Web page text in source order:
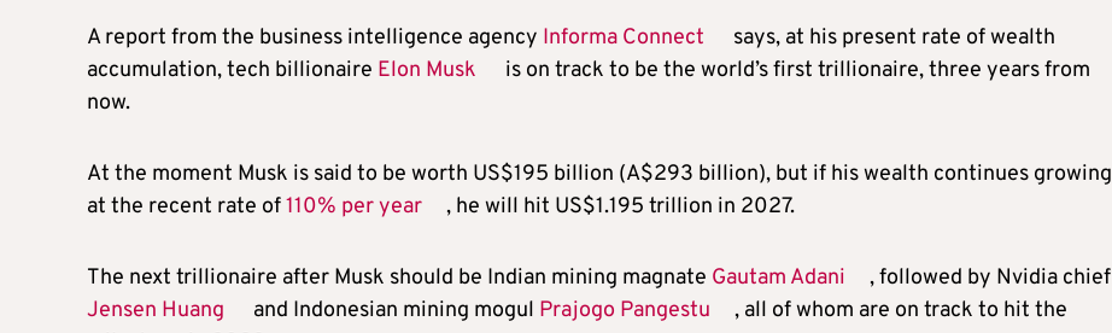
A report from the business intelligence agency Informa Connect
says, at his present rate of wealth
accumulation, tech billionaire Elon Musk
is on track to be the world’s first trillionaire, three years from
now.
At the moment Musk is said to be worth US$195 billion (A$293 billion), but if his wealth continues growing
at the recent rate of110% per year , he will hit US$1.195 trillion in 2027.
The next trillionaire after Musk should be Indian mining magnate Gautam Adani
, followed by Nvidia chief
Jensen Huang
and Indonesian mining mogul Prajogo Pangestu
, all of whom are on track to hit the